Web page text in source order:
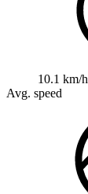
10.1 km/h
Avg. speed